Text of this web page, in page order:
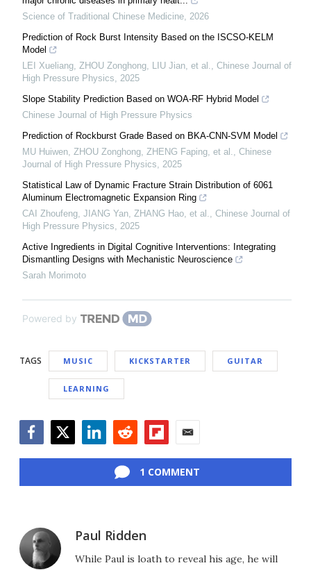
Science of Traditional Chinese Medicine, 2026
Prediction of Rock Burst Intensity Based on the ISCSO-KELM
Model
LEI Xueliang, ZHOU Zonghong, LIU Jian, et al., Chinese Journal of
High Pressure Physics, 2025
Slope Stability Prediction Based on WOA-RF Hybrid Model
Chinese Journal of High Pressure Physics
Prediction of Rockburst Grade Based on BKA-CNN-SVM Model
MU Huiwen, ZHOU Zonghong, ZHENG Faping, et al., Chinese
Journal of High Pressure Physics, 2025
Statistical Law of Dynamic Fracture Strain Distribution of 6061
Aluminum Electromagnetic Expansion Ring
CAI Zhoufeng, JIANG Yan, ZHANG Hao, et al., Chinese Journal of
High Pressure Physics, 2025
Active Ingredients in Digital Cognitive Interventions: Integrating
Dismantling Designs with Mechanistic Neuroscience
Sarah Morimoto
Powered by
TAGS MUSIC KICKSTARTER GUITAR
LEARNING
1 COMMENT
Paul Ridden
While Paul is loath to reveal his age, he will